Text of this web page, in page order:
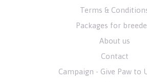
Terms &
Packages for
About us
Contact
Campaign - Give Paw to